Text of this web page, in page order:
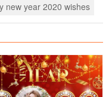
new year 2020 wishes